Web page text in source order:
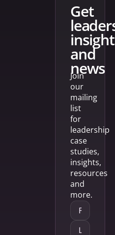
get
and
news
Join
our
mailing
list
for
leadership
case
studies,
insights,
resources
and
more.